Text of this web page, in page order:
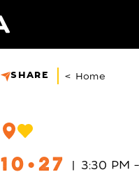
SHARE < Home
10 27 3:30 PM